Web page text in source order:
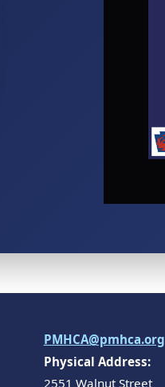
PMHCA@pmhca.org
Physical Address:
2551 Walnut Street